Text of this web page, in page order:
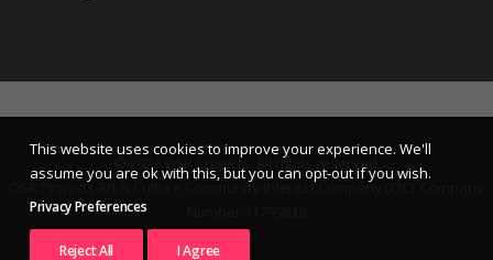
© 2026 OSR Projects. All rights reserved.
OSR Projects Art & Culture Community Interest Company (CIC). Company
This website uses cookies to improve your experience. We'll
assume you are ok with this, but you can opt-out if you wish.
Privacy Preferences
Reject All I Agree